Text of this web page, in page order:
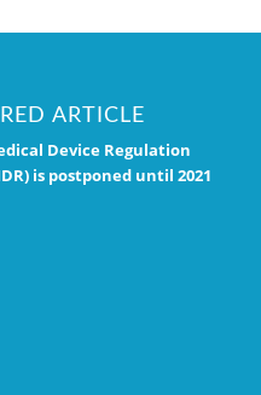
ARTICLE
Device Regulation
is postponed until 2021